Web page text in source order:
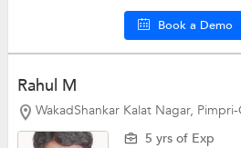
Book a Demo
Rahul M
WakadShankar Kalat Nagar, Pimpri-
5 yrs of Exp